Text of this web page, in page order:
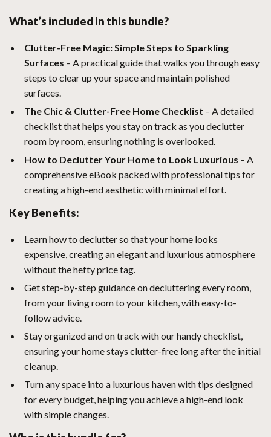
What’s included in this bundle?
Clutter-Free Magic: Simple Steps to Sparkling
Surfaces – A practical guide that walks you through easy
steps to clear up your space and maintain polished
surfaces.
The Chic & Clutter-Free Home Checklist – A detailed
checklist that helps you stay on track as you declutter
room by room, ensuring nothing is overlooked.
How to Declutter Your Home to Look Luxurious – A
comprehensive eBook packed with professional tips for
creating a high-end aesthetic with minimal effort.
Key Benefits:
Learn how to declutter so that your home looks
expensive, creating an elegant and luxurious atmosphere
without the hefty price tag.
Get step-by-step guidance on decluttering every room,
from your living room to your kitchen, with easy-to-
follow advice.
Stay organized and on track with our handy checklist,
ensuring your home stays clutter-free long after the initial
cleanup.
Turn any space into a luxurious haven with tips designed
for every budget, helping you achieve a high-end look
with simple changes.